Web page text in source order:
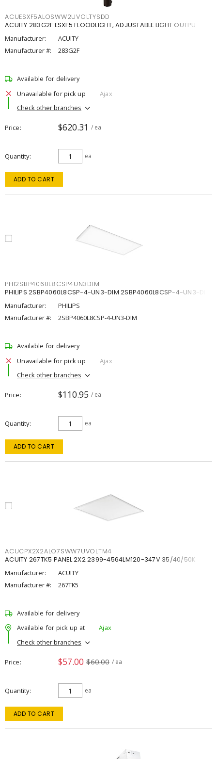
ACUESXF5ALOSWW2UVOLTYSDD
ACUITY 283G2F ESXF5 FLOODLIGHT, ADJUSTABLE LIGHT OUTPU
Manufacturer:
ACUITY
Manufacturer #:
283G2F
Available for delivery
Unavailable for pick up
Ajax
Check other branches
Price $620.31 / ea
Quantity ea
ADD TO CART
PHI2SBP4060L8CSP4UN3DIM
PHILIPS 2SBP4060L8CSP-4-UN3-DIM 2SBP4060L8CSP-4-UN3-DIM
Manufacturer:
PHILIPS
Manufacturer #:
2SBP4060L8CSP-4-UN3-DIM
Available for delivery
Unavailable for pick up
Ajax
Check other branches
Price $110.95 / ea
Quantity ea
ADD TO CART
ACUCPX2X2ALO7SWW7UVOLTM4
ACUITY 267TK5 PANEL 2X2 2399-4564LM120-347V 35/40/50K
Manufacturer:
ACUITY
Manufacturer #:
267TK5
Available for delivery
Available for pick up at
Ajax
Check other branches
Price $57.00 $60.00 / ea
Quantity ea
ADD TO CART